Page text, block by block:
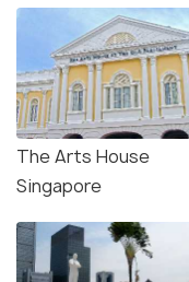
The Arts House
Singapore